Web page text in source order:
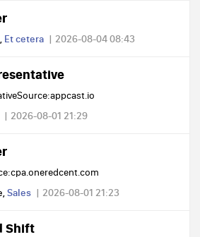
Et cetera 2026-08-04 08:43
2026-08-01 21:29
Sales 2026-08-01 21:23
Shift